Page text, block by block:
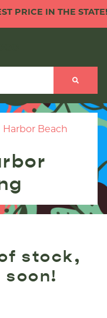
PRICE IN THE STATE!
Harbor Beach
stock,